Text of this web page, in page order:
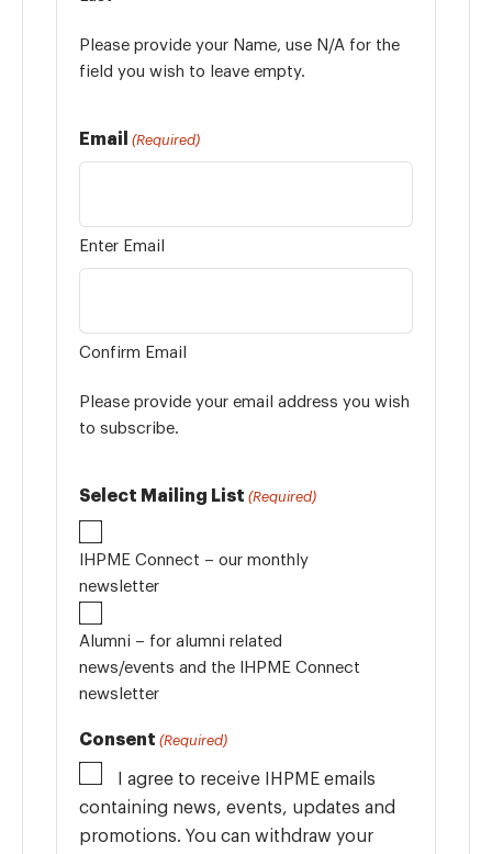
Please provide your Name, use N/A for the
field you wish to leave empty.
Email (Required)
Enter Email
Confirm Email
Please provide your email address you wish
to subscribe.
Select Mailing List (Required)
IHPME Connect – our monthly
newsletter
Alumni – for alumni related
news/events and the IHPME Connect
newsletter
Consent (Required)
I agree to receive IHPME emails
containing news, events, updates and
promotions. You can withdraw your